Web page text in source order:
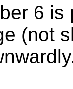
6
(not